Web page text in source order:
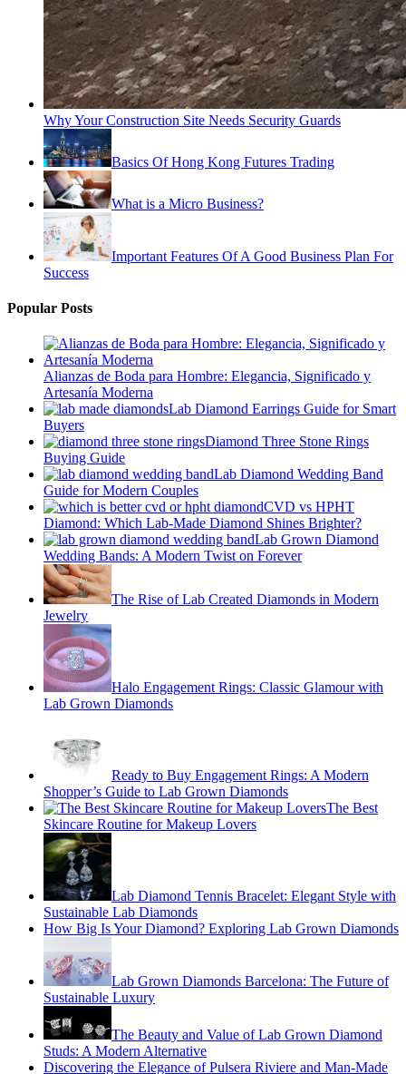
Why Your Construction Site Needs Security Guards
Basics Of Hong Kong Futures Trading
What is a Micro Business?
Important Features Of A Good Business Plan For
Success
Popular Posts
Alianzas de Boda para Hombre: Elegancia, Significado y
Artesanía Moderna
Lab Diamond Earrings Guide for Smart
Buyers
Diamond Three Stone Rings
Buying Guide
Lab Diamond Wedding Band
Guide for Modern Couples
CVD vs HPHT
Diamond: Which Lab-Made Diamond Shines Brighter?
Lab Grown Diamond
Wedding Bands: A Modern Twist on Forever
The Rise of Lab Created Diamonds in Modern
Jewelry
Halo Engagement Rings: Classic Glamour with
Lab Grown Diamonds
Ready to Buy Engagement Rings: A Modern
Shopper’s Guide to Lab Grown Diamonds
The Best
Skincare Routine for Makeup Lovers
Lab Diamond Tennis Bracelet: Elegant Style with
Sustainable Lab Diamonds
How Big Is Your Diamond? Exploring Lab Grown Diamonds
Lab Grown Diamonds Barcelona: The Future of
Sustainable Luxury
The Beauty and Value of Lab Grown Diamond
Studs: A Modern Alternative
Discovering the Elegance of Pulsera Riviere and Man-Made